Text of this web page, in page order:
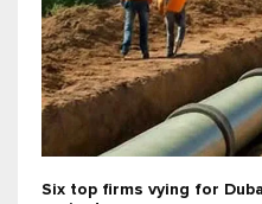
Six top firms vying for